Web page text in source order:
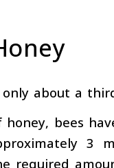
about a
bees
3
required